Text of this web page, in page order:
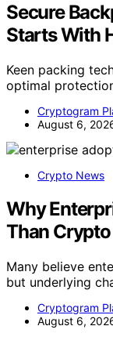
Secure
Starts With
Keen packing
optimal
Cryptogram
August 6,
Crypto News
Why
Than
Many believe
but underlying
Cryptogram
August 6,